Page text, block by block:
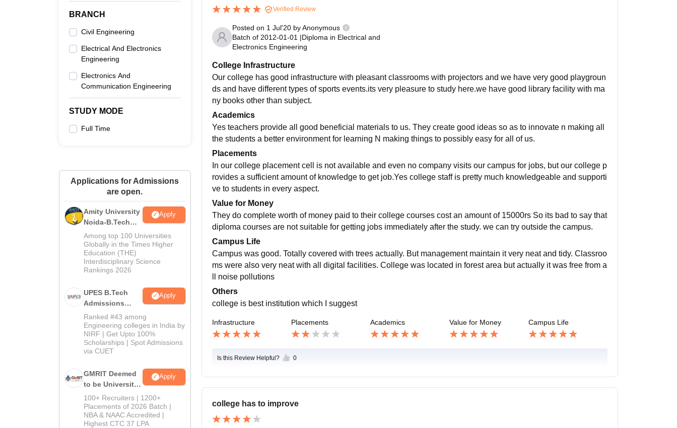
BRANCH
Civil Engineering
Electrical And Electronics
Engineering
Electronics And
Communication Engineering
STUDY MODE
Full Time
Applications for Admissions
are open.
Amity University
Noida-B.Tech
Admissions
2026
Apply
Among top 100 Universities
Globally in the Times Higher
Education (THE)
Interdisciplinary Science
Rankings 2026
UPES B.Tech
Admissions
2026
Apply
Ranked #43 among
Engineering colleges in India by
NIRF | Get Upto 100%
Scholarships | Spot Admissions
via CUET
GMRIT Deemed
to be University
B.Tech
Admissions
2026
Apply
100+ Recruiters | 1200+
Placements of 2026 Batch |
NBA & NAAC Accredited |
Highest CTC 37 LPA
Verified Review
Posted on 1 Jul'20by Anonymous
Batch of 2012-01-01 |Diploma in Electrical and
Electronics Engineering
College Infrastructure
Our college has good infrastructure with pleasant classrooms with projectors and we have very good playgroun
ds and have different types of sports events.its very pleasure to study here.we have good library facility with ma
ny books other than subject.
Academics
Yes teachers provide all good beneficial materials to us. They create good ideas so as to innovate n making all
the students a better environment for learning N making things to possibly easy for all of us.
Placements
In our college placement cell is not available and even no company visits our campus for jobs, but our college p
rovides a sufficient amount of knowledge to get job.Yes college staff is pretty much knowledgeable and supporti
ve to students in every aspect.
Value for Money
They do complete worth of money paid to their college courses cost an amount of 15000rs So its bad to say that
diploma courses are not suitable for getting jobs immediately after the study. we can try outside the campus.
Campus Life
Campus was good. Totally covered with trees actually. But management maintain it very neat and tidy. Classroo
ms were also very neat with all digital facilities. College was located in forest area but actually it was free from a
ll noise pollutions
Others
college is best institution which I suggest
Infrastructure Placements Academics Value for Money Campus Life
Is this Review Helpful? 0
college has to improve